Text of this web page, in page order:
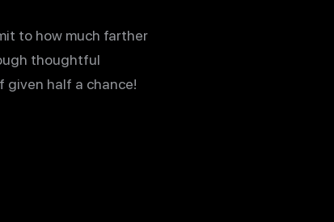
to how much farther
thoughtful
given half a chance!